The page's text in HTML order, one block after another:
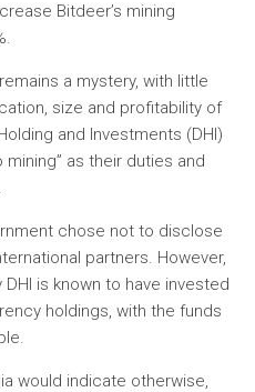
Bitdeer’s mining
a mystery, with little
size and profitability of
and Investments (DHI)
as their duties and
chose not to disclose
partners. However,
is known to have invested
holdings, with the funds
would indicate otherwise,